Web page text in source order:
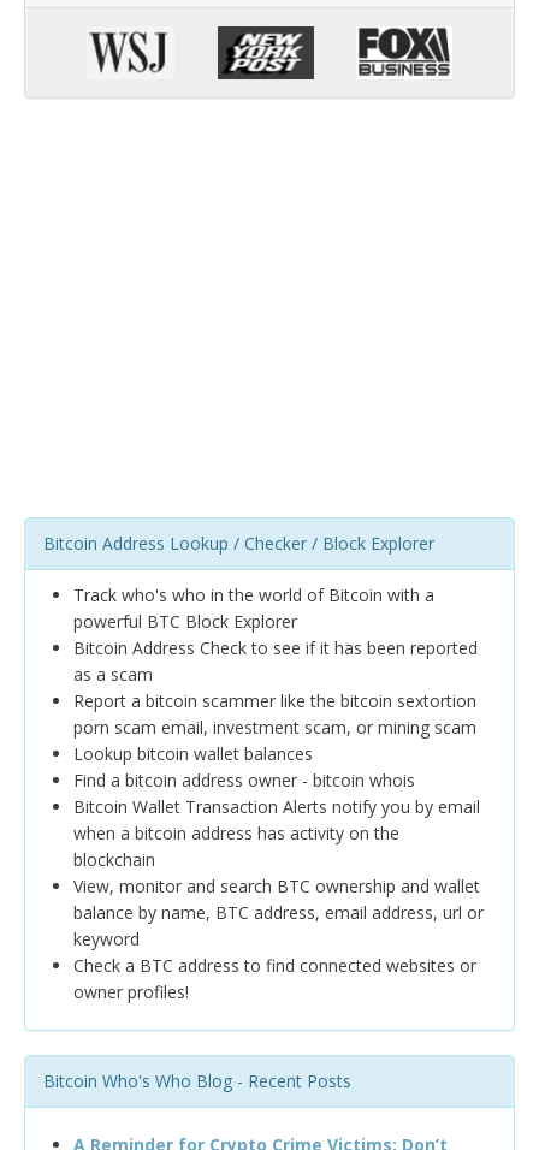
Bitcoin Address Lookup / Checker / Block Explorer
Track who's who in the world of Bitcoin with a
powerful BTC Block Explorer
Bitcoin Address Check to see if it has been reported
as a scam
Report a bitcoin scammer like the bitcoin sextortion
porn scam email, investment scam, or mining scam
Lookup bitcoin wallet balances
Find a bitcoin address owner - bitcoin whois
Bitcoin Wallet Transaction Alerts notify you by email
when a bitcoin address has activity on the
blockchain
View, monitor and search BTC ownership and wallet
balance by name, BTC address, email address, url or
keyword
Check a BTC address to find connected websites or
owner profiles!
Bitcoin Who's Who Blog - Recent Posts
A Reminder for Crypto Crime Victims: Don’t